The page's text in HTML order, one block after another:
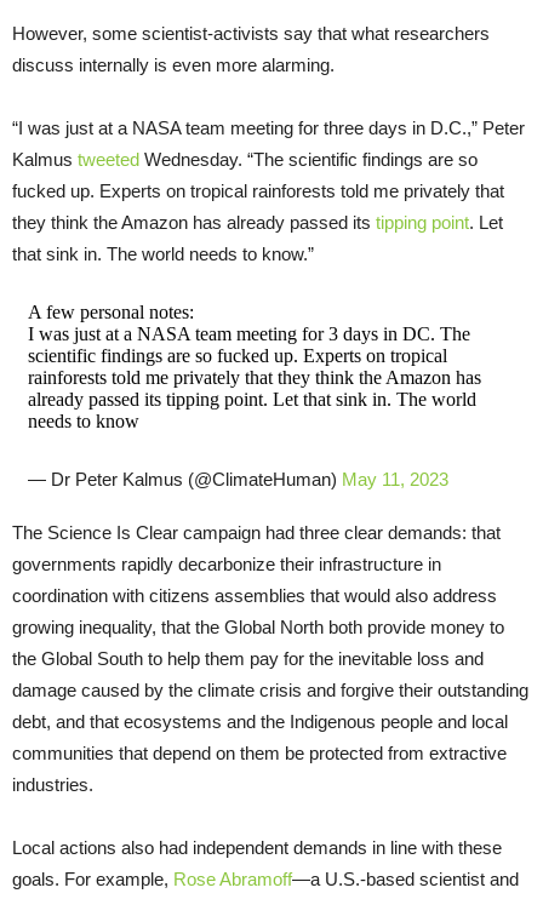
However, some scientist-activists say that what researchers
discuss internally is even more alarming.
“I was just at a NASA team meeting for three days in D.C.,” Peter
Kalmus tweeted Wednesday. “The scientific findings are so
fucked up. Experts on tropical rainforests told me privately that
they think the Amazon has already passed its tipping point. Let
that sink in. The world needs to know.”
A few personal notes:
I was just at a NASA team meeting for 3 days in DC. The
scientific findings are so fucked up. Experts on tropical
rainforests told me privately that they think the Amazon has
already passed its tipping point. Let that sink in. The world
needs to know
— Dr Peter Kalmus (@ClimateHuman) May 11, 2023
The Science Is Clear campaign had three clear demands: that
governments rapidly decarbonize their infrastructure in
coordination with citizens assemblies that would also address
growing inequality, that the Global North both provide money to
the Global South to help them pay for the inevitable loss and
damage caused by the climate crisis and forgive their outstanding
debt, and that ecosystems and the Indigenous people and local
communities that depend on them be protected from extractive
industries.
Local actions also had independent demands in line with these
goals. For example, Rose Abramoff—a U.S.-based scientist and